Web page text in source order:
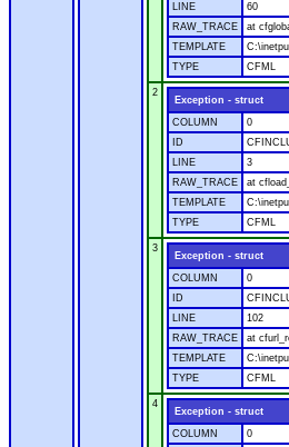
LINE
60
RAW_TRACE
at
TEMPLATE
TYPE
CFML
2
Exception - struct
COLUMN
0
ID
LINE
3
RAW_TRACE
at
TEMPLATE
TYPE
CFML
3
Exception - struct
COLUMN
0
ID
LINE
102
RAW_TRACE
at
TEMPLATE
TYPE
CFML
4
Exception - struct
COLUMN
0